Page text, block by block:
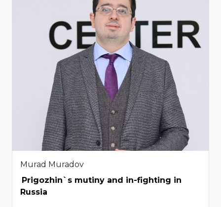
Murad Muradov
Prigozhin`s mutiny and in-fighting in
Russia